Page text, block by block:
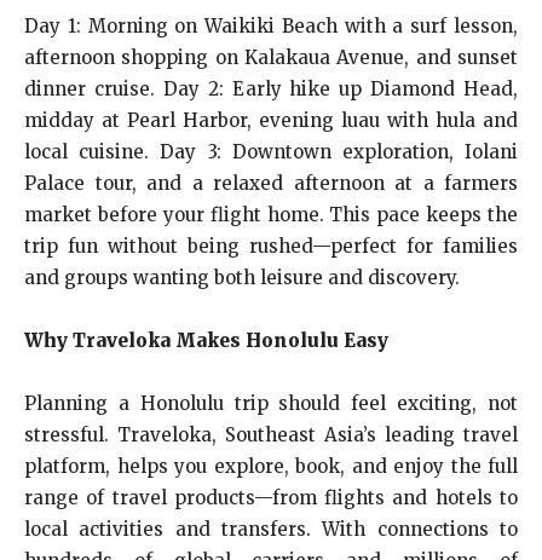
Day 1: Morning on Waikiki Beach with a surf lesson,
afternoon shopping on Kalakaua Avenue, and sunset
dinner cruise. Day 2: Early hike up Diamond Head,
midday at Pearl Harbor, evening luau with hula and
local cuisine. Day 3: Downtown exploration, Iolani
Palace tour, and a relaxed afternoon at a farmers
market before your flight home. This pace keeps the
trip fun without being rushed—perfect for families
and groups wanting both leisure and discovery.
Why Traveloka Makes Honolulu Easy
Planning a Honolulu trip should feel exciting, not
stressful. Traveloka, Southeast Asia’s leading travel
platform, helps you explore, book, and enjoy the full
range of travel products—from flights and hotels to
local activities and transfers. With connections to